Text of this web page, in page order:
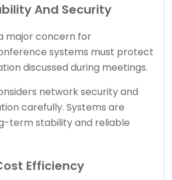
And Security
major concern for
systems must protect
discussed during meetings.
network security and
carefully. Systems are
term stability and reliable
Efficiency